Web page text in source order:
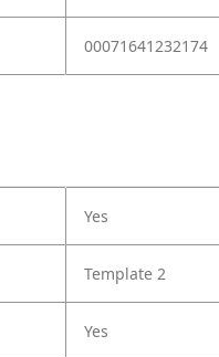
00071641232174
Yes
Template 2
Yes